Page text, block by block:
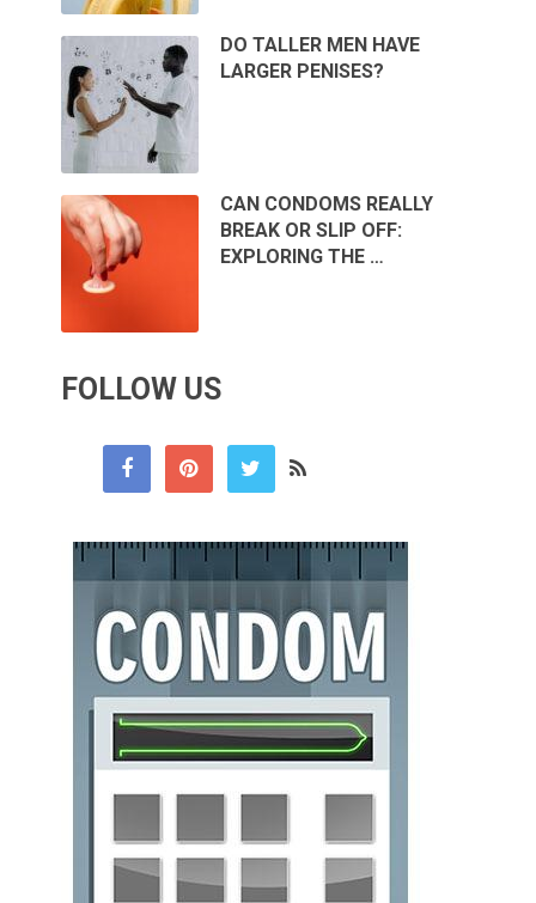
DO TALLER MEN HAVE
LARGER PENISES?
CAN CONDOMS REALLY
BREAK OR SLIP OFF:
EXPLORING THE …
FOLLOW US